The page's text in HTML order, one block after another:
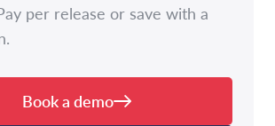
per release or save with a
Book a demo